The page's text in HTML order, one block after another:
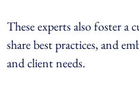
These experts also foster
share best practices, and
and client needs.